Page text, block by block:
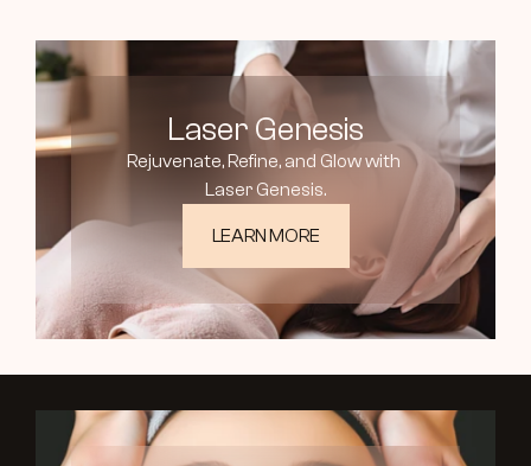
Laser Genesis
Rejuvenate, Refine, and Glow with
Laser Genesis.
LEARN MORE